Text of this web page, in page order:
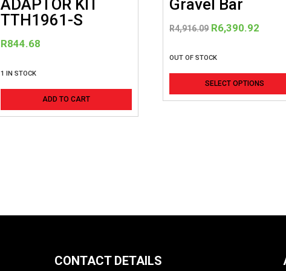
ADAPTOR KIT
TTH1961-S
R844.68
1 IN STOCK
ADD TO CART
Gravel Bar
R4,916.09 Original
was:
R4,916.09.
R6,390.92
OUT OF STOCK
SELECT OPTIONS
CONTACT DETAILS